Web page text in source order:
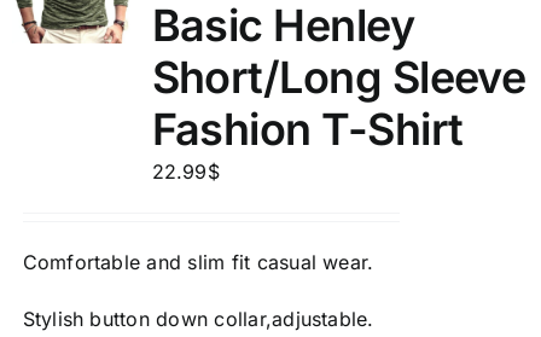
Basic Henley
Short/Long Sleeve
Fashion T-Shirt
22.99$
Comfortable and slim fit casual wear.
Stylish button down collar,adjustable.